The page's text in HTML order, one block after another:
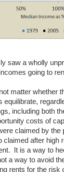
saw a wholly
going to
matter whether
including both
costs of
claimed by
after high
It is a way to
a way to avoid
rents for the risk